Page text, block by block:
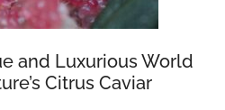
and Luxurious World
Citrus Caviar